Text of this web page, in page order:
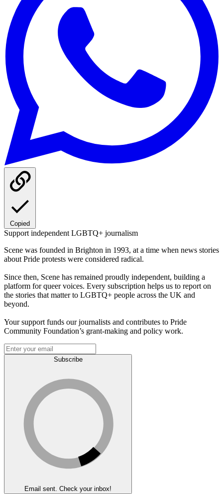
Copied
Support independent LGBTQ+ journalism
Scene was founded in Brighton in 1993, at a time when news stories
about Pride protests were considered radical.
Since then, Scene has remained proudly independent, building a
platform for queer voices. Every subscription helps us to report on
the stories that matter to LGBTQ+ people across the UK and
beyond.
Your support funds our journalists and contributes to Pride
Community Foundation’s grant-making and policy work.
Subscribe
Email sent. Check your inbox!